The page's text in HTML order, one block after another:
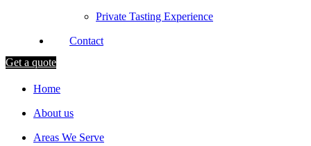
Private Tasting Experience
Contact
Get a quote
Home
About us
Areas We Serve